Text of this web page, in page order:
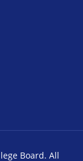
Board. All